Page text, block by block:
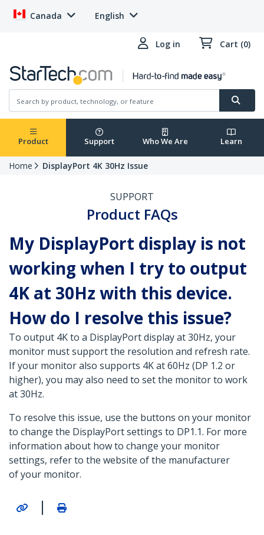
Canada English
Log in Cart (0)
Product Support Who We Are Learn
Home DisplayPort 4K 30Hz Issue
SUPPORT
Product FAQs
My DisplayPort display is not
working when I try to output
4K at 30Hz with this device.
How do I resolve this issue?
To output 4K to a DisplayPort display at 30Hz, your
monitor must support the resolution and refresh rate.
If your monitor also supports 4K at 60Hz (DP 1.2 or
higher), you may also need to set the monitor to work
at 30Hz.
To resolve this issue, use the buttons on your monitor
to change the DisplayPort settings to DP1.1. For more
information about how to change your monitor
settings, refer to the website of the manufacturer
of your monitor.
|